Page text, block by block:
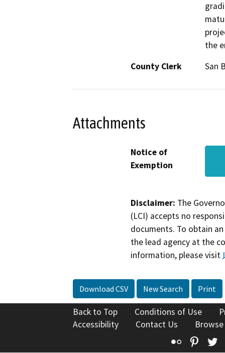
the
County Clerk
San
Attachments
Notice of
Exemption
Disclaimer: The
(LCI) accepts no
documents. To obtain
the lead agency at the
information, please visit
Download CSV New Search Print
Back to Top Conditions of Use
Accessibility
Contact Us
Flickr